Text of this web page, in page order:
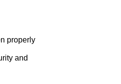
properly
and